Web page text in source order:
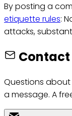
By posting a
etiquette rules:
attacks,
Contact
Questions
a message. A